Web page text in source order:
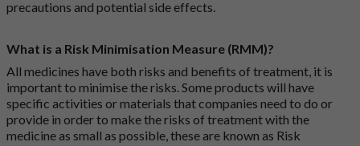
precautions and potential side effects.
What is a Risk Minimisation Measure (RMM)?
All medicines have both risks and benefits of treatment, it is
important to minimise the risks. Some products will have
specific activities or materials that companies need to do or
provide in order to make the risks of treatment with the
medicine as small as possible, these are known as Risk